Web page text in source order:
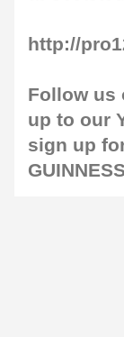
http://
Follow us
up to our
sign up